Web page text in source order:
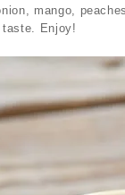
mango,
Enjoy!